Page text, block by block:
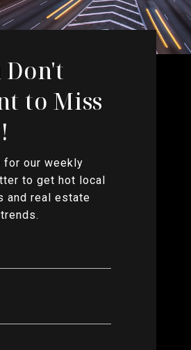
Don't
to Miss
for our weekly
to get hot local
and real estate